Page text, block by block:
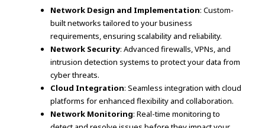
Network Design and Implementation: Custom-
built networks tailored to your business
requirements, ensuring scalability and reliability.
Network Security: Advanced firewalls, VPNs, and
intrusion detection systems to protect your data from
cyber threats.
Cloud Integration: Seamless integration with cloud
platforms for enhanced flexibility and collaboration.
Network Monitoring: Real-time monitoring to